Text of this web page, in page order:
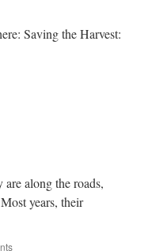
Saving the Harvest:
along the roads,
years, their